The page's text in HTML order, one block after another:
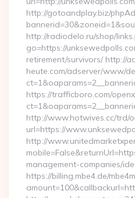
http://gotoandplay.biz/
http://radiodelo.ru/shop/
go=https://
retirement/survivors/ http://
heute.com/adserver/www/
https://trafficboro.com/
http://www.hotwives.cc/trd/
url=https://
http://
management-companies/
https://billing.mbe4.de/